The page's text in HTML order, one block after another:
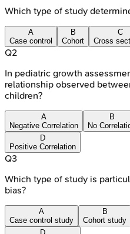
Which type of study
A
Case control
B
Cohort
C
Cross
Q2
In pediatric growth
relationship observed
children?
A
Negative Correlation
B
No
D
Positive Correlation
Q3
Which type of study is
bias?
A
Case control study
B
Cohort study